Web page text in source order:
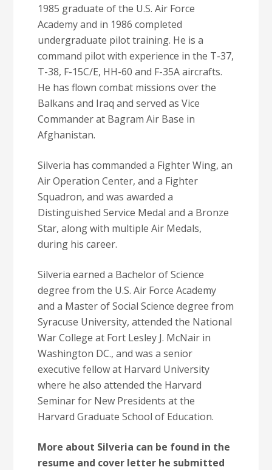
1985 graduate of the U.S. Air Force
Academy and in 1986 completed
undergraduate pilot training. He is a
command pilot with experience in the T-37,
T-38, F-15C/E, HH-60 and F-35A aircrafts.
He has flown combat missions over the
Balkans and Iraq and served as Vice
Commander at Bagram Air Base in
Afghanistan.
Silveria has commanded a Fighter Wing, an
Air Operation Center, and a Fighter
Squadron, and was awarded a
Distinguished Service Medal and a Bronze
Star, along with multiple Air Medals,
during his career.
Silveria earned a Bachelor of Science
degree from the U.S. Air Force Academy
and a Master of Social Science degree from
Syracuse University, attended the National
War College at Fort Lesley J. McNair in
Washington DC., and was a senior
executive fellow at Harvard University
where he also attended the Harvard
Seminar for New Presidents at the
Harvard Graduate School of Education.
More about Silveria can be found in the
resume and cover letter he submitted